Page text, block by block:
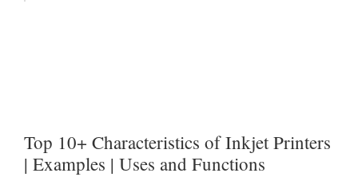
Top 10+ Characteristics of Inkjet Printers
| Examples | Uses and Functions